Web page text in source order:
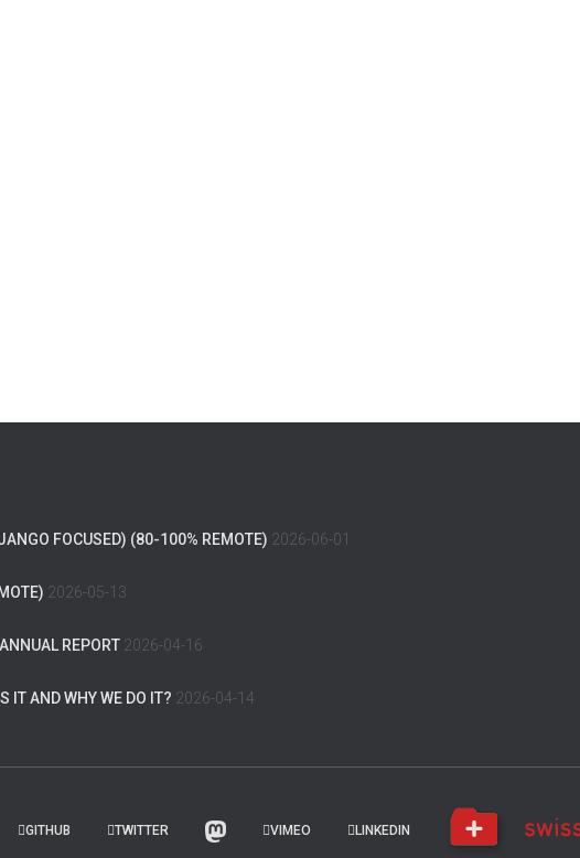
FOCUSED) (80-100% REMOTE) 2026-06-01
2026-05-13
REPORT 2026-04-16
IT AND WHY WE DO IT? 2026-04-14
GITHUB TWITTER VIMEO LINKEDIN